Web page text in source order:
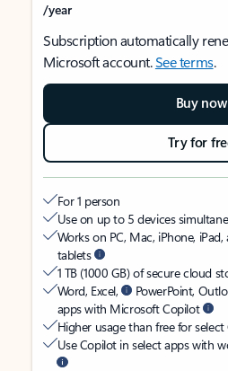
/year
Subscription automatically
Microsoft account.See terms.
Buy now
Try for
For 1 person
Use on up to 5 devices
Works on PC, Mac, iPhone,
tablets
1 TB (1000 GB) of secure cloud
Word, Excel,
PowerPoint,
apps with Microsoft Copilot
Higher usage than free for
Use Copilot in select apps with